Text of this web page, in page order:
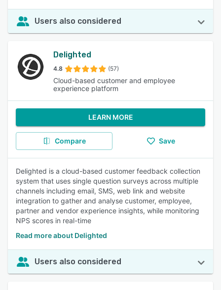
Users also considered
Delighted
4.8 (57)
Cloud-based customer and employee
experience platform
LEARN MORE
Compare Save
Delighted is a cloud-based customer feedback collection
system that uses single question surveys across multiple
channels including email, SMS, web link and website
integration to gather and analyse customer, employee,
partner and vendor experience insights, while monitoring
NPS scores in real-time
Read more about Delighted
Users also considered